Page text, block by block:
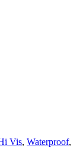
Vis, Waterproof,